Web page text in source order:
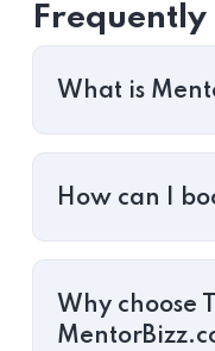
Frequently
What is
How can I
Why choose